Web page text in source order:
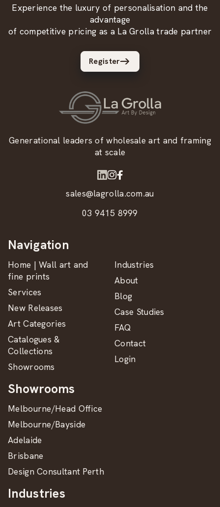
Experience the luxury of personalisation and the
advantage
of competitive pricing as a La Grolla trade partner
Register
Generational leaders of wholesale art and framing
at scale
sales@lagrolla.com.au
03 9415 8999
Navigation
Home | Wall art and
fine prints
Services
New Releases
Art Categories
Catalogues &
Collections
Showrooms
Industries
About
Blog
Case Studies
FAQ
Contact
Login
Showrooms
Melbourne/Head Office
Melbourne/Bayside
Adelaide
Brisbane
Design Consultant Perth
Industries